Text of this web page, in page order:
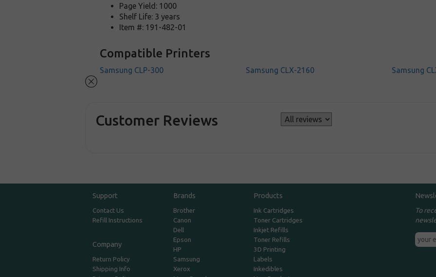
Page Yield: 1000
Shelf Life: 3 years
Item #: 191-482-01
Compatible Printers
Samsung CLP-300 Samsung CLX-2160 Samsung
Customer Reviews
Support
Contact Us
Refill Instructions
Company
Return Policy
Shipping Info
Brands
Brother
Canon
Dell
Epson
HP
Samsung
Xerox
Products
Ink Cartridges
Toner Cartridges
Inkjet Refills
Toner Refills
3D Printing
Labels
Inkedibles
To